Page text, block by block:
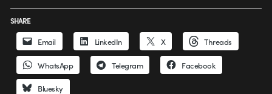
SHARE
Email LinkedIn X Threads
WhatsApp Telegram Facebook
Bluesky